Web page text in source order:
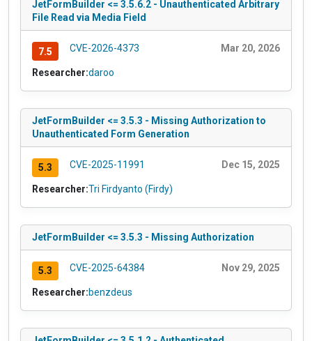
JetFormBuilder <= 3.5.6.2 - Unauthenticated Arbitrary
File Read via Media Field
7.5 CVE-2026-4373 Mar 20, 2026
Researcher:daroo
JetFormBuilder <= 3.5.3 - Missing Authorization to
Unauthenticated Form Generation
5.3 CVE-2025-11991 Dec 15, 2025
Researcher:Tri Firdyanto (Firdy)
JetFormBuilder <= 3.5.3 - Missing Authorization
5.3 CVE-2025-64384 Nov 29, 2025
Researcher:benzdeus